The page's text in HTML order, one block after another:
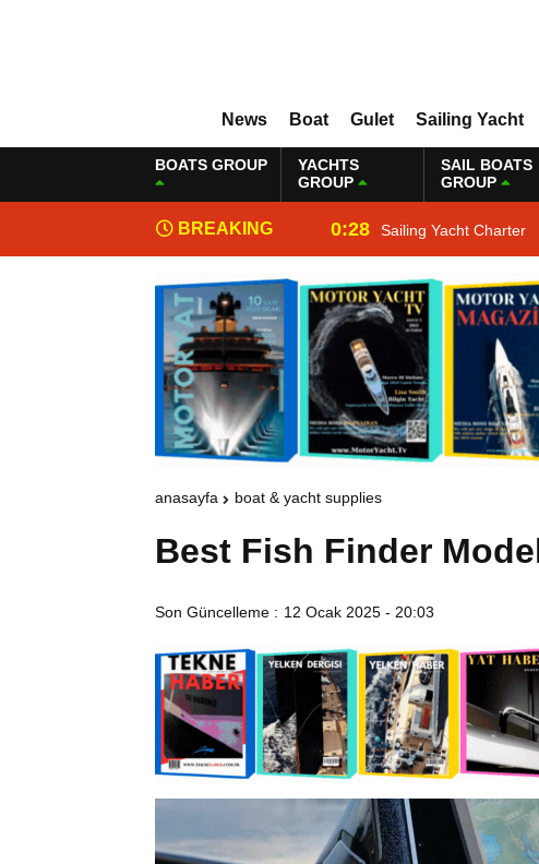
News Boat Gulet Sailing Yacht
BOATS GROUP
YACHTS
GROUP
SAIL BOATS
GROUP
BREAKING
NEWS
0:28 Sailing Yacht Charter
anasayfa boat & yacht supplies
Best Fish Finder
Son Güncelleme : 12 Ocak 2025 - 20:03